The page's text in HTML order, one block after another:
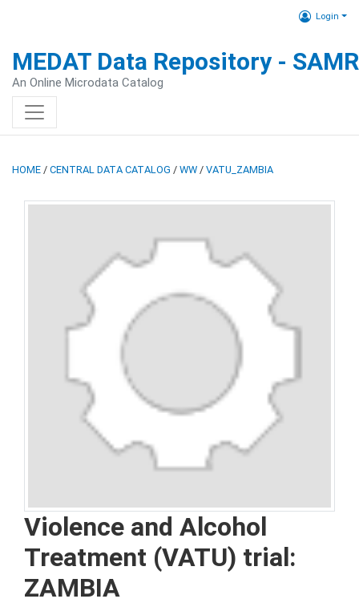
Login
MEDAT Data Repository -
An Online Microdata Catalog
HOME / CENTRAL DATA CATALOG / WW / VATU_ZAMBIA
Violence and Alcohol
Treatment (VATU) trial:
ZAMBIA